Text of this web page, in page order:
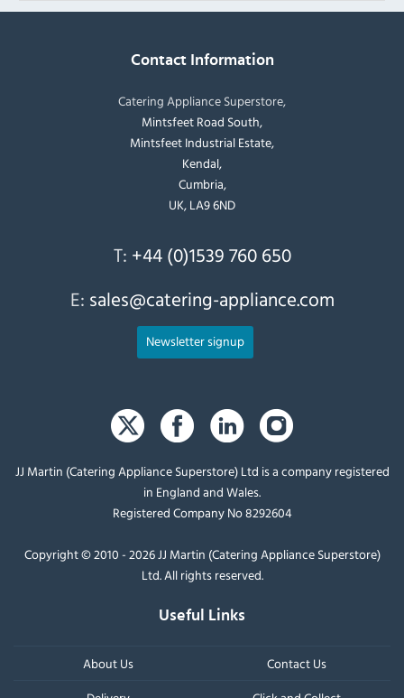
Contact Information
Catering Appliance Superstore,
Mintsfeet Road South,
Mintsfeet Industrial Estate,
Kendal,
Cumbria,
UK, LA9 6ND
T: +44 (0)1539 760 650
E: sales@catering-appliance.com
Newsletter signup
JJ Martin (Catering Appliance Superstore) Ltd is a company registered
in England and Wales.
Registered Company No 8292604
Copyright © 2010 - 2026 JJ Martin (Catering Appliance Superstore)
Ltd. All rights reserved.
Useful Links
About Us
Contact Us